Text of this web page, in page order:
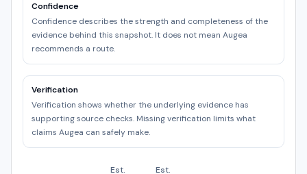
Confidence
Confidence describes the strength and completeness of the
evidence behind this snapshot. It does not mean Augea
recommends a route.
Verification
Verification shows whether the underlying evidence has
supporting source checks. Missing verification limits what
claims Augea can safely make.
Est.
Est.